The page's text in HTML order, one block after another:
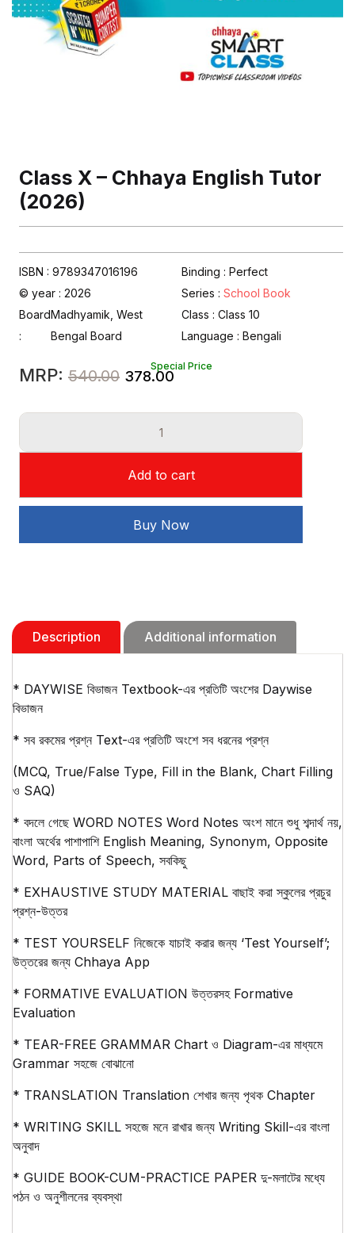
Class X – Chhaya English Tutor
(2026)
ISBN : 9789347016196
Binding : Perfect
© year : 2026
Series : School Book
Board
:
Madhyamik, West
Bengal Board
Class : Class 10
Language : Bengali
MRP: 540.00 Original
was:
₹540.00.
378.00Current
₹378.00.
Special Price
Class
English
Add to cart
Buy Now
Description Additional information
* DAYWISE বিভাজন Textbook-এর প্রতিটি অংশের Daywise
বিভাজন
* সব রকমের প্রশ্ন Text-এর প্রতিটি অংশে সব ধরনের প্রশ্ন
(MCQ, True/False Type, Fill in the Blank, Chart Filling
ও SAQ)
* বদলে গেছে WORD NOTES Word Notes অংশ মানে শুধু শব্দার্থ নয়,
বাংলা অর্থের পাশাপাশি English Meaning, Synonym, Opposite
Word, Parts of Speech, সবকিছু
* EXHAUSTIVE STUDY MATERIAL বাছাই করা স্কুলের প্রচুর
প্রশ্ন-উত্তর
* TEST YOURSELF নিজেকে যাচাই করার জন্য ‘Test Yourself’;
উত্তরের জন্য Chhaya App
* FORMATIVE EVALUATION উত্তরসহ Formative
Evaluation
* TEAR-FREE GRAMMAR Chart ও Diagram-এর মাধ্যমে
Grammar সহজে বোঝানো
* TRANSLATION Translation শেখার জন্য পৃথক Chapter
* WRITING SKILL সহজে মনে রাখার জন্য Writing Skill-এর বাংলা
অনুবাদ
* GUIDE BOOK-CUM-PRACTICE PAPER দু-মলাটের মধ্যে
পঠন ও অনুশীলনের ব্যবস্থা